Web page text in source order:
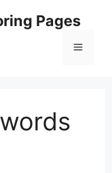
Pages
Menu